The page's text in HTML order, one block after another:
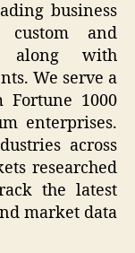
business
custom and
along with
We serve a
1000
enterprises.
across
researched
the latest
market data